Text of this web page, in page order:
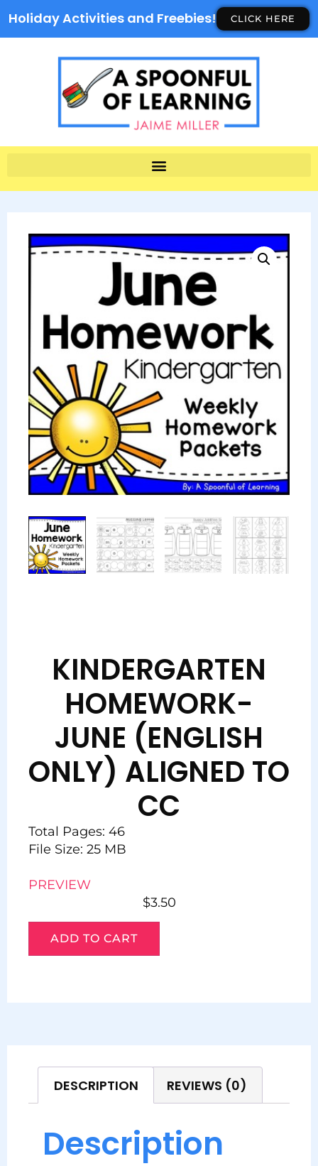
Holiday Activities and Freebies! CLICK HERE
KINDERGARTEN
HOMEWORK-
JUNE (ENGLISH
ONLY) ALIGNED TO
CC
Total Pages: 46
File Size: 25 MB
PREVIEW
$3.50
ADD TO CART
DESCRIPTION REVIEWS (0)
Description